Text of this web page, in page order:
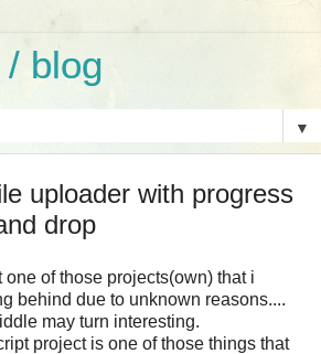
blog
▼
uploader with progress
drop
one of those projects(own) that i
behind due to unknown reasons....
may turn interesting.
project is one of those things that